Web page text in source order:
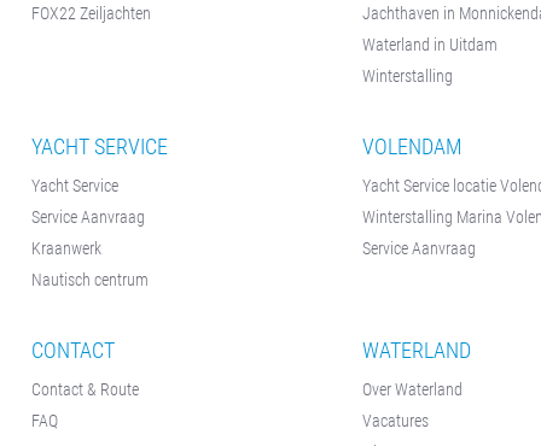
FOX22 Zeiljachten
Jachthaven in
Waterland in Uitdam
Winterstalling
YACHT SERVICE
Yacht Service
Service Aanvraag
Kraanwerk
Nautisch centrum
VOLENDAM
Yacht Service locatie
Winterstalling Marina
Service Aanvraag
CONTACT
Contact & Route
FAQ
WATERLAND
Over Waterland
Vacatures